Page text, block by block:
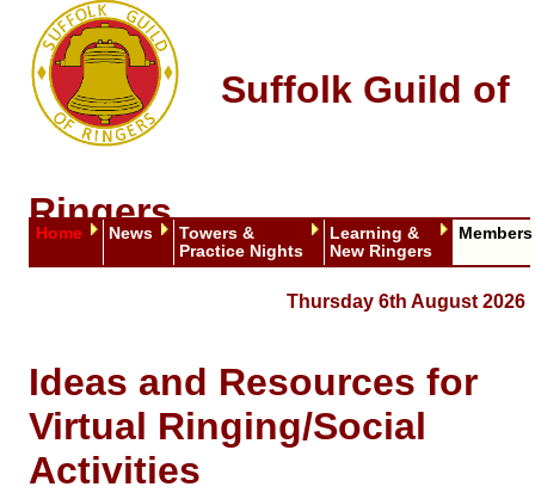
Suffolk Guild of
Ringers
Home News
Towers &
Practice Nights
Learning &
New Ringers
Members
Thursday 6th August 2026
Ideas and Resources for
Virtual Ringing/Social
Activities